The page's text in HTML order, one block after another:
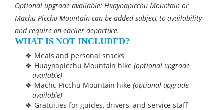
Optional upgrade available: Huaynapicchu Mountain or
Machu Picchu Mountain can be added subject to availability
and require an earlier departure.
WHAT IS NOT INCLUDED?
Meals and personal snacks
Huaynapicchu Mountain hike(optional upgrade
available)
Machu Picchu Mountain hike(optional upgrade
available)
Gratuities for guides, drivers, and service staff